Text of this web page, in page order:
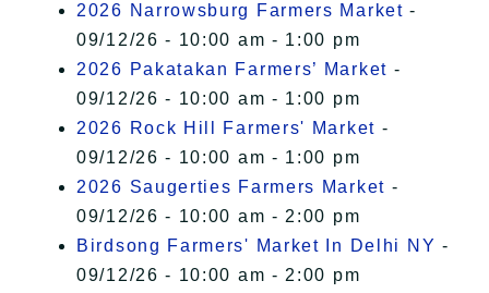
2026 Narrowsburg Farmers Market -
09/12/26 - 10:00 am - 1:00 pm
2026 Pakatakan Farmers’ Market -
09/12/26 - 10:00 am - 1:00 pm
2026 Rock Hill Farmers' Market -
09/12/26 - 10:00 am - 1:00 pm
2026 Saugerties Farmers Market -
09/12/26 - 10:00 am - 2:00 pm
Birdsong Farmers' Market In Delhi NY -
09/12/26 - 10:00 am - 2:00 pm